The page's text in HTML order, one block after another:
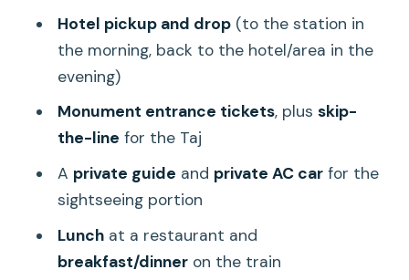
Hotel pickup and drop(to the station in
the morning, back to the hotel/area in the
evening)
Monument entrance tickets, plus skip-
the-line for the Taj
A private guide and private AC carfor the
sightseeing portion
Lunchat a restaurant and
breakfast/dinneron the train